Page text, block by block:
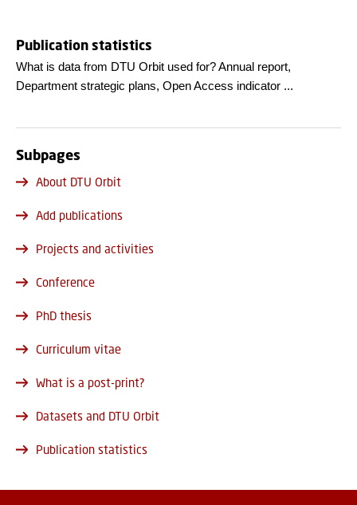
Publication statistics
What is data from DTU Orbit used for? Annual report,
Department strategic plans, Open Access indicator ...
Subpages
About DTU Orbit
Add publications
Projects and activities
Conference
PhD thesis
Curriculum vitae
What is a post-print?
Datasets and DTU Orbit
Publication statistics